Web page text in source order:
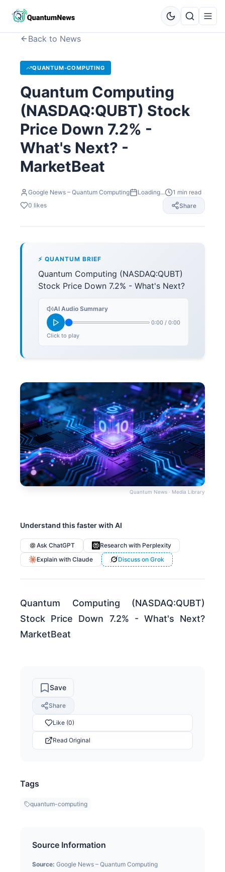
Back to News
QUANTUM-COMPUTING
Quantum Computing
(NASDAQ:QUBT) Stock
Price Down 7.2% -
What's Next? -
MarketBeat
Google News – Quantum Computing Loading... 1 min read
0 likes Share
⚡ QUANTUM BRIEF
Quantum Computing (NASDAQ:QUBT)
Stock Price Down 7.2% - What's Next?
AI Audio Summary
0:00 / 0:00
Click to play
Quantum News · Media Library
Understand this faster with AI
Ask ChatGPT
Research with Perplexity
Explain with Claude
Discuss on Grok
Quantum Computing (NASDAQ:QUBT)
Stock Price Down 7.2% - What's Next?
MarketBeat
Save
Share
Like (0)
Read Original
Tags
quantum-computing
Source Information
Source: Google News – Quantum Computing